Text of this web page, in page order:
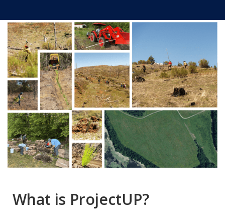
What is ProjectUP?